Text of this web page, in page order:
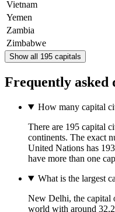
Vietnam
Yemen
Zambia
Zimbabwe
Show all 195 capitals
Frequently asked
How many capital
There are 195 capital
continents. The exact
United Nations has
have more than one
What is the largest
New Delhi, the capital
world with around